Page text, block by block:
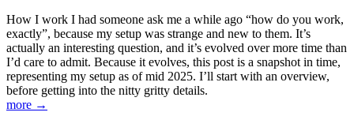
How I work I had someone ask me a while ago “how do you work,
exactly”, because my setup was strange and new to them. It’s
actually an interesting question, and it’s evolved over more time than
I’d care to admit. Because it evolves, this post is a snapshot in time,
representing my setup as of mid 2025. I’ll start with an overview,
before getting into the nitty gritty details.
more →